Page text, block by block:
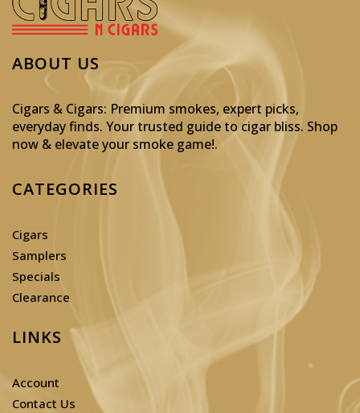
ABOUT US
Cigars & Cigars: Premium smokes, expert picks,
everyday finds. Your trusted guide to cigar bliss. Shop
now & elevate your smoke game!.
CATEGORIES
Cigars
Samplers
Specials
Clearance
LINKS
Account
Contact Us